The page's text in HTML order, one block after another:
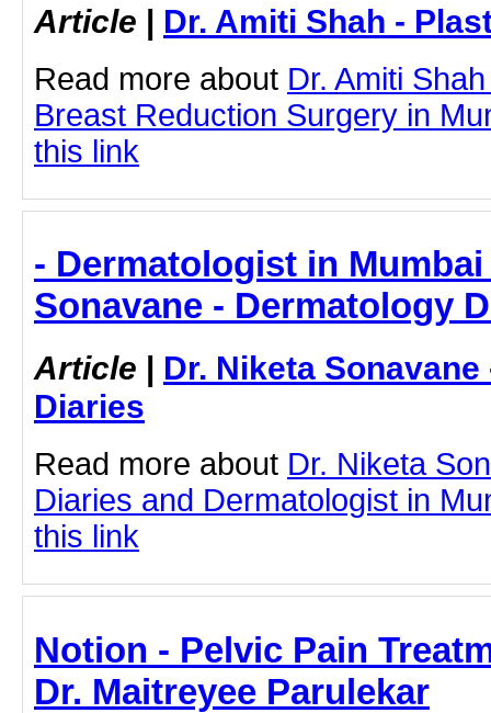
Article | Dr. Amiti Shah -
Read more about Dr. Amiti
Breast Reduction Surgery in
this link
- Dermatologist in Mumbai
Sonavane - Dermatology
Article | Dr. Niketa
Diaries
Read more about Dr. Niketa
Diaries and Dermatologist in
this link
Notion - Pelvic Pain
Dr. Maitreyee Parulekar